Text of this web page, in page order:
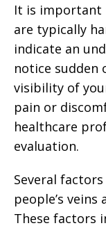
It is important
are typically
indicate an
notice sudden
visibility of
pain or
healthcare
evaluation.
Several
people’s
These factors